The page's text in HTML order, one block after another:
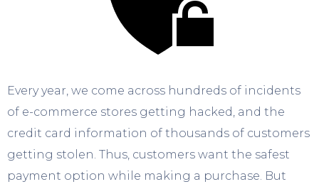
Every year, we come across hundreds of incidents
of e-commerce stores getting hacked, and the
credit card information of thousands of customers
getting stolen. Thus, customers want the safest
payment option while making a purchase. But